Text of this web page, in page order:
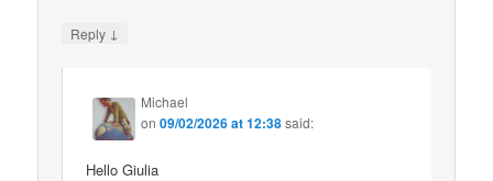
Reply ↓
Michael
on09/02/2026 at 12:38said:
Hello Giulia